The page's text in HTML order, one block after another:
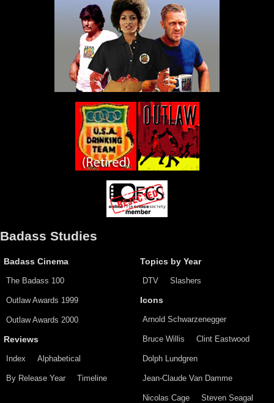
Badass Studies
Badass Cinema
The Badass 100
Outlaw Awards 1999
Outlaw Awards 2000
Reviews
Index Alphabetical
By Release Year Timeline
Topics by Year
DTV Slashers
Icons
Arnold Schwarzenegger
Bruce Willis Clint Eastwood
Dolph Lundgren
Jean-Claude Van Damme
Nicolas Cage Steven Seagal